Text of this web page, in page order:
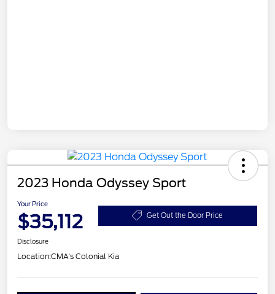
2023 Honda Odyssey Sport
Your Price
$35,112 Get Out the Door Price
Disclosure
Location:CMA's Colonial Kia